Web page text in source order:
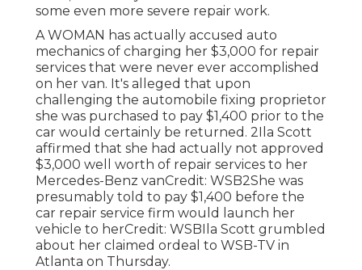
some even more severe repair work.
A WOMAN has actually accused auto
mechanics of charging her $3,000 for repair
services that were never ever accomplished
on her van. It's alleged that upon
challenging the automobile fixing proprietor
she was purchased to pay $1,400 prior to the
car would certainly be returned. 2Ila Scott
affirmed that she had actually not approved
$3,000 well worth of repair services to her
Mercedes-Benz vanCredit: WSB2She was
presumably told to pay $1,400 before the
car repair service firm would launch her
vehicle to herCredit: WSBIla Scott grumbled
about her claimed ordeal to WSB-TV in
Atlanta on Thursday.